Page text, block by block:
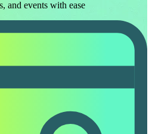
and events with ease